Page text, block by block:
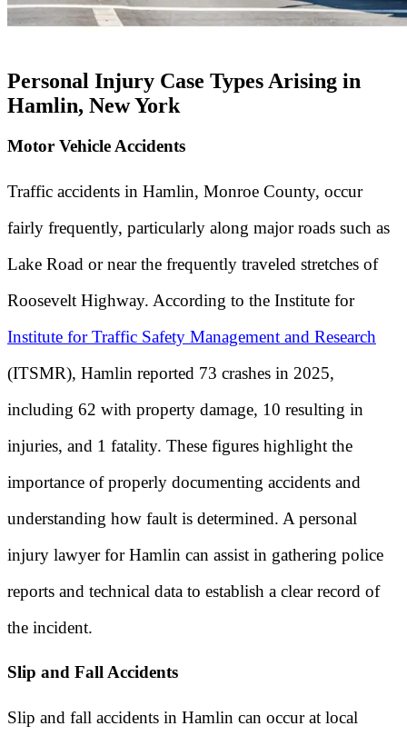
Personal Injury Case Types Arising in
Hamlin, New York
Motor Vehicle Accidents
Traffic accidents in Hamlin, Monroe County, occur
fairly frequently, particularly along major roads such as
Lake Road or near the frequently traveled stretches of
Roosevelt Highway. According to the Institute for
Institute for Traffic Safety Management and Research
(ITSMR), Hamlin reported 73 crashes in 2025,
including 62 with property damage, 10 resulting in
injuries, and 1 fatality. These figures highlight the
importance of properly documenting accidents and
understanding how fault is determined. A personal
injury lawyer for Hamlin can assist in gathering police
reports and technical data to establish a clear record of
the incident.
Slip and Fall Accidents
Slip and fall accidents in Hamlin can occur at local